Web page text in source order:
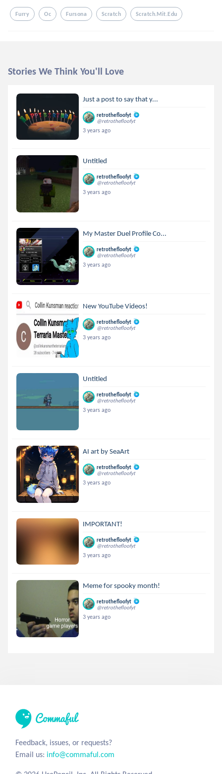
Furry Oc Fursona Scratch Scratch.mit.edu
Stories We Think You'll Love
Just a post to say that y...
retrothefloofyt
@retrothefloofyt
3 years ago
Untitled
retrothefloofyt
@retrothefloofyt
3 years ago
My Master Duel Profile Co...
retrothefloofyt
@retrothefloofyt
3 years ago
New YouTube Videos!
retrothefloofyt
@retrothefloofyt
3 years ago
Untitled
retrothefloofyt
@retrothefloofyt
3 years ago
AI art by SeaArt
retrothefloofyt
@retrothefloofyt
3 years ago
IMPORTANT!
retrothefloofyt
@retrothefloofyt
3 years ago
Meme for spooky month!
retrothefloofyt
@retrothefloofyt
3 years ago
Feedback, issues, or requests?
Email us: info@commaful.com